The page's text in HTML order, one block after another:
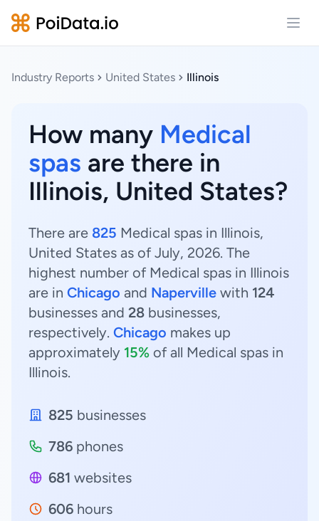
Industry Reports United States Illinois
How many Medical
spas are there in
Illinois, United States?
There are 825 Medical spas in Illinois,
United States as of July, 2026. The
highest number of Medical spas in Illinois
are in Chicago and Naperville with 124
businesses and 28 businesses,
respectively. Chicago makes up
approximately 15% of all Medical spas in
Illinois.
825 businesses
786 phones
681 websites
606 hours